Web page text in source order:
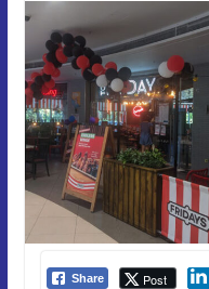
Share Post